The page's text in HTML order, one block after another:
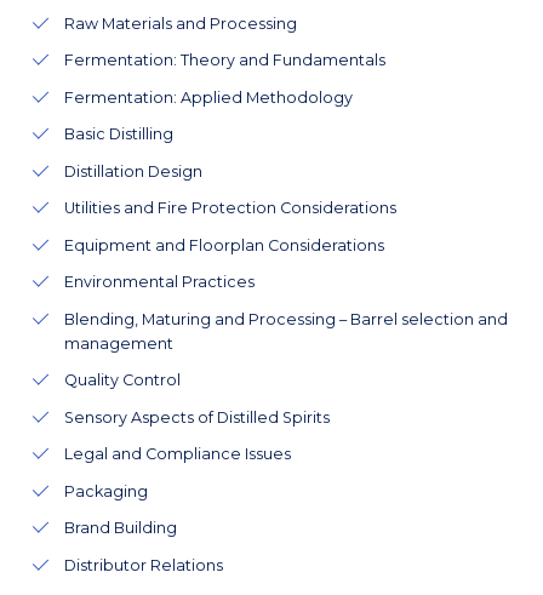
Raw Materials and Processing
Fermentation: Theory and Fundamentals
Fermentation: Applied Methodology
Basic Distilling
Distillation Design
Utilities and Fire Protection Considerations
Equipment and Floorplan Considerations
Environmental Practices
Blending, Maturing and Processing – Barrel selection and
management
Quality Control
Sensory Aspects of Distilled Spirits
Legal and Compliance Issues
Packaging
Brand Building
Distributor Relations